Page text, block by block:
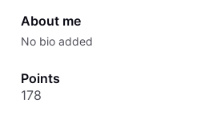
About me
No bio added
Points
178